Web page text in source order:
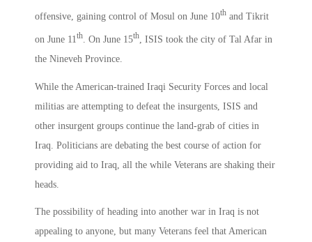
offensive, gaining control of Mosul on June 10th and Tikrit
on June 11th . On June 15th , ISIS took the city of Tal Afar in
the Nineveh Province.
While the American-trained Iraqi Security Forces and local
militias are attempting to defeat the insurgents, ISIS and
other insurgent groups continue the land-grab of cities in
Iraq. Politicians are debating the best course of action for
providing aid to Iraq, all the while Veterans are shaking their
heads.
The possibility of heading into another war in Iraq is not
appealing to anyone, but many Veterans feel that American